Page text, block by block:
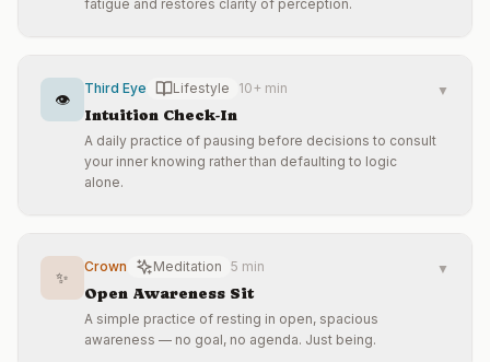
fatigue and restores clarity of perception.
👁️
Third Eye Lifestyle 10+ min
Intuition Check-In
A daily practice of pausing before decisions to consult
your inner knowing rather than defaulting to logic
alone.
▼
✨
Crown Meditation 5 min
Open Awareness Sit
A simple practice of resting in open, spacious
awareness — no goal, no agenda. Just being.
▼